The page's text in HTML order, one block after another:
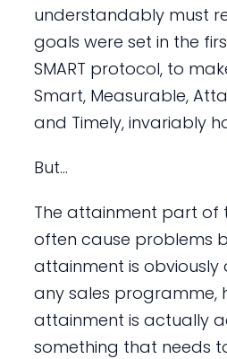
understandably must
goals were set in the
SMART protocol, to
Smart, Measurable,
and Timely, invariably
But…
The attainment part of
often cause problems
attainment is
any sales programme,
attainment is actually
something that needs